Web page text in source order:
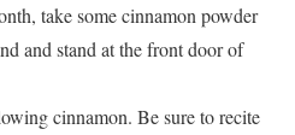
take some cinnamon powder
and stand at the front door of
cinnamon. Be sure to recite